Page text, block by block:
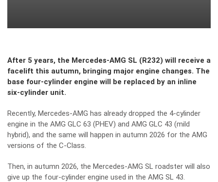
After 5 years, the Mercedes-AMG SL (R232) will receive a
facelift this autumn, bringing major engine changes. The
base four-cylinder engine will be replaced by an inline
six-cylinder unit.
Recently, Mercedes-AMG has already dropped the 4-cylinder
engine in the AMG GLC 63 (PHEV) and AMG GLC 43 (mild
hybrid), and the same will happen in autumn 2026 for the AMG
versions of the C-Class.
Then, in autumn 2026, the Mercedes-AMG SL roadster will also
give up the four-cylinder engine used in the AMG SL 43.